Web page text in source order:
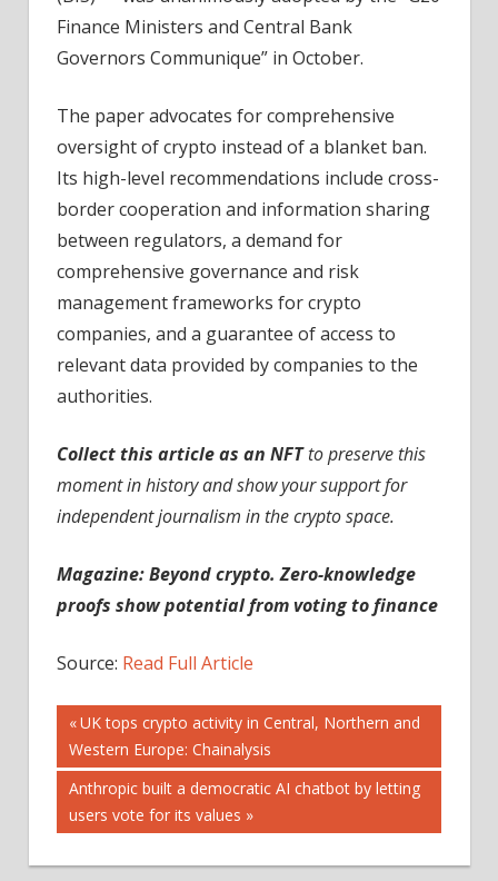
Finance Ministers and Central Bank
Governors Communique” in October.
The paper advocates for comprehensive
oversight of crypto instead of a blanket ban.
Its high-level recommendations include cross-
border cooperation and information sharing
between regulators, a demand for
comprehensive governance and risk
management frameworks for crypto
companies, and a guarantee of access to
relevant data provided by companies to the
authorities.
Collect this article as an NFTto preserve this
moment in history and show your support for
independent journalism in the crypto space.
Magazine:Beyond crypto. Zero-knowledge
proofs show potential from voting to finance
Source: Read Full Article
Post
navigation
Previous
Post:
UK tops crypto activity in Central, Northern and
Western Europe: Chainalysis
Next
Post:
Anthropic built a democratic AI chatbot by letting
users vote for its values